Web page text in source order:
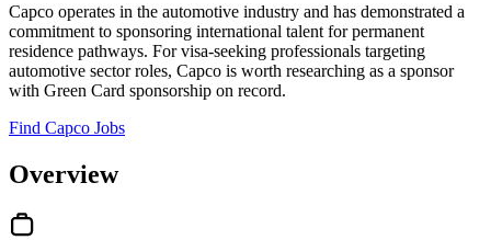
Capco operates in the automotive industry and has demonstrated a
commitment to sponsoring international talent for permanent
residence pathways. For visa-seeking professionals targeting
automotive sector roles, Capco is worth researching as a sponsor
with Green Card sponsorship on record.
Find Capco Jobs
Overview